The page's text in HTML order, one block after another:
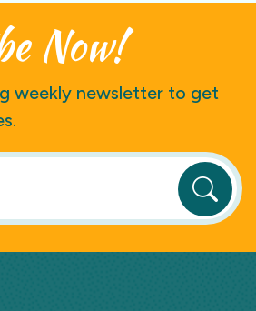
Now!
weekly newsletter to get